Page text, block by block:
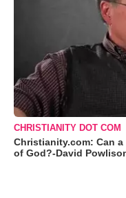
CHRISTIANITY DOT COM
Christianity.com: Can
of God?-David